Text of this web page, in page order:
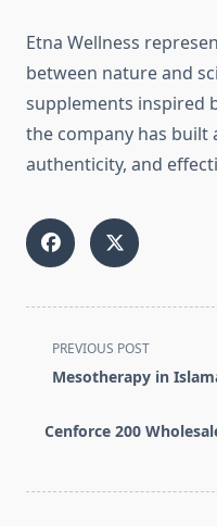
Etna Wellness
between nature and
supplements inspired
the company has
authenticity, and
<span
class="nav-
screen-
PREVIOUS POST
Mesotherapy in
Cenforce 200